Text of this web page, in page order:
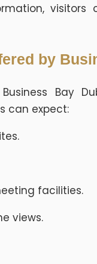
visitors
by
Bay
can expect:
facilities.
views.